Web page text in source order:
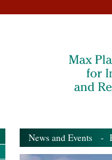
News and Events -